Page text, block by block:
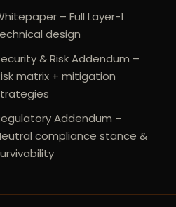
– Full Layer-1
design
& Risk Addendum –
matrix + mitigation
Addendum –
compliance stance &